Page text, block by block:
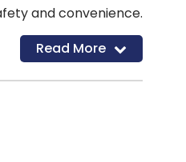
and convenience.
Read More